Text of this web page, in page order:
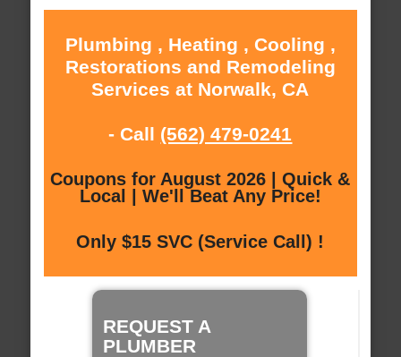
Plumbing , Heating , Cooling ,
Restorations and Remodeling
Services at Norwalk, CA
- Call (562) 479-0241
Coupons for August 2026 | Quick &
Local | We'll Beat Any Price!
Only $15 SVC (Service Call) !
REQUEST A
PLUMBER